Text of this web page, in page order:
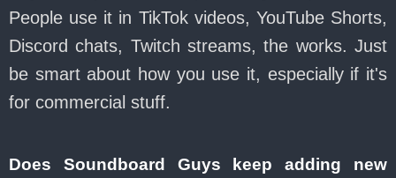
People use it in TikTok videos, YouTube Shorts,
Discord chats, Twitch streams, the works. Just
be smart about how you use it, especially if it's
for commercial stuff.
Does Soundboard Guys keep adding new